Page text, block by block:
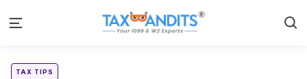
Menu
Categories
Posted
TAX TIPS